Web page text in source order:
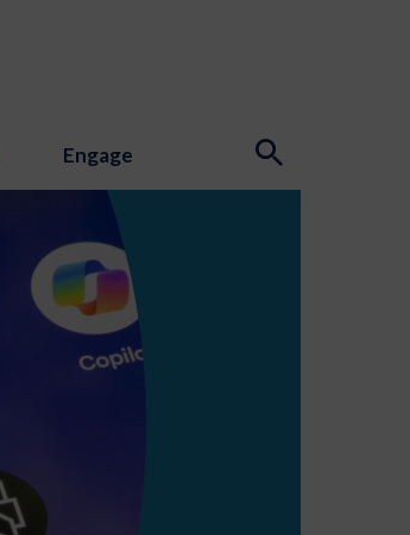
Engage